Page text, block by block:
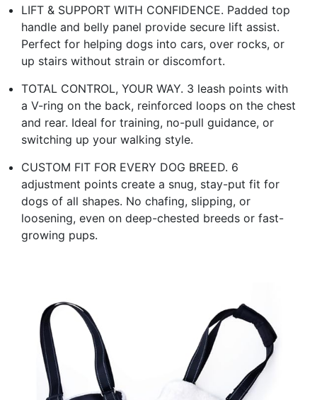
LIFT & SUPPORT WITH CONFIDENCE. Padded top
handle and belly panel provide secure lift assist.
Perfect for helping dogs into cars, over rocks, or
up stairs without strain or discomfort.
TOTAL CONTROL, YOUR WAY. 3 leash points with
a V-ring on the back, reinforced loops on the chest
and rear. Ideal for training, no-pull guidance, or
switching up your walking style.
CUSTOM FIT FOR EVERY DOG BREED. 6
adjustment points create a snug, stay-put fit for
dogs of all shapes. No chafing, slipping, or
loosening, even on deep-chested breeds or fast-
growing pups.